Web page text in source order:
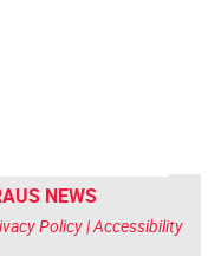
NEWS
Policy|Accessibility